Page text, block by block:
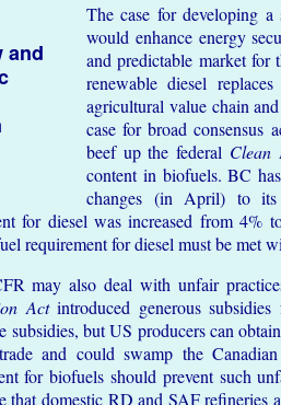
and
The case for developing
would enhance energy
and predictable market for
renewable diesel
agricultural value chain
case for broad consensus
beef up the federal Clean
content in biofuels. BC
changes (in April) to its
for diesel was increased from 4%
requirement for diesel must be met
may also deal with unfair
Actintroduced generous
subsidies, but US producers can
and could swamp the
for biofuels should prevent such
that domestic RD and SAF refineries